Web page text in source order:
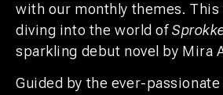
with our monthly themes. This
diving into the world of
sparkling debut novel by Mira
Guided by the ever-